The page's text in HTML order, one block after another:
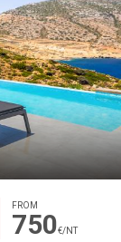
FROM
750€/NT